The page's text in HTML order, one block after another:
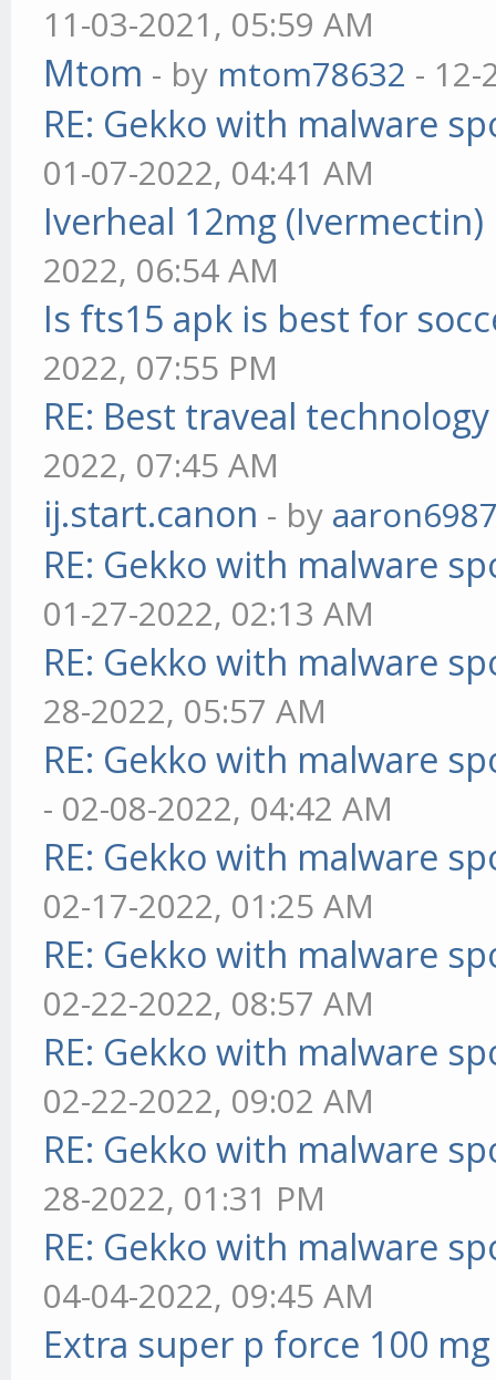
11-03-2021, 05:59 AM
Mtom - by mtom78632 - 12-
RE: Gekko with malware
01-07-2022, 04:41 AM
Iverheal 12mg
2022, 06:54 AM
Is fts15 apk is best for
2022, 07:55 PM
RE: Best traveal
2022, 07:45 AM
ij.start.canon - by
RE: Gekko with malware
01-27-2022, 02:13 AM
RE: Gekko with malware
28-2022, 05:57 AM
RE: Gekko with malware
- 02-08-2022, 04:42 AM
RE: Gekko with malware
02-17-2022, 01:25 AM
RE: Gekko with malware
02-22-2022, 08:57 AM
RE: Gekko with malware
02-22-2022, 09:02 AM
RE: Gekko with malware
28-2022, 01:31 PM
RE: Gekko with malware
04-04-2022, 09:45 AM
Extra super p force 100 mg